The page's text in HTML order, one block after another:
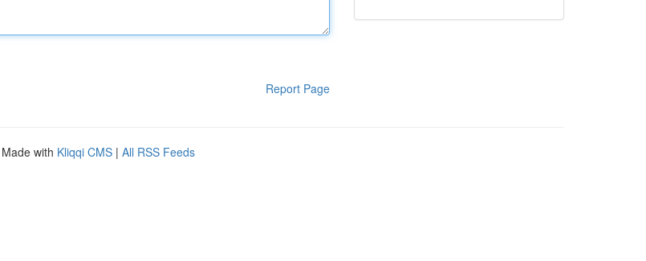
Report Page
with Kliqqi CMS | All RSS Feeds